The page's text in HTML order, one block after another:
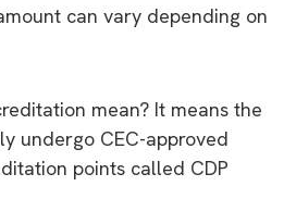
can vary depending on
mean? It means the
undergo CEC-approved
points called CDP